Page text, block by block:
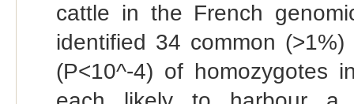
cattle in the French
identified 34 common
(P<10^-4) of homozygotes